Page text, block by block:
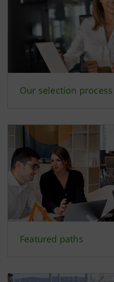
Our selection process
Featured paths